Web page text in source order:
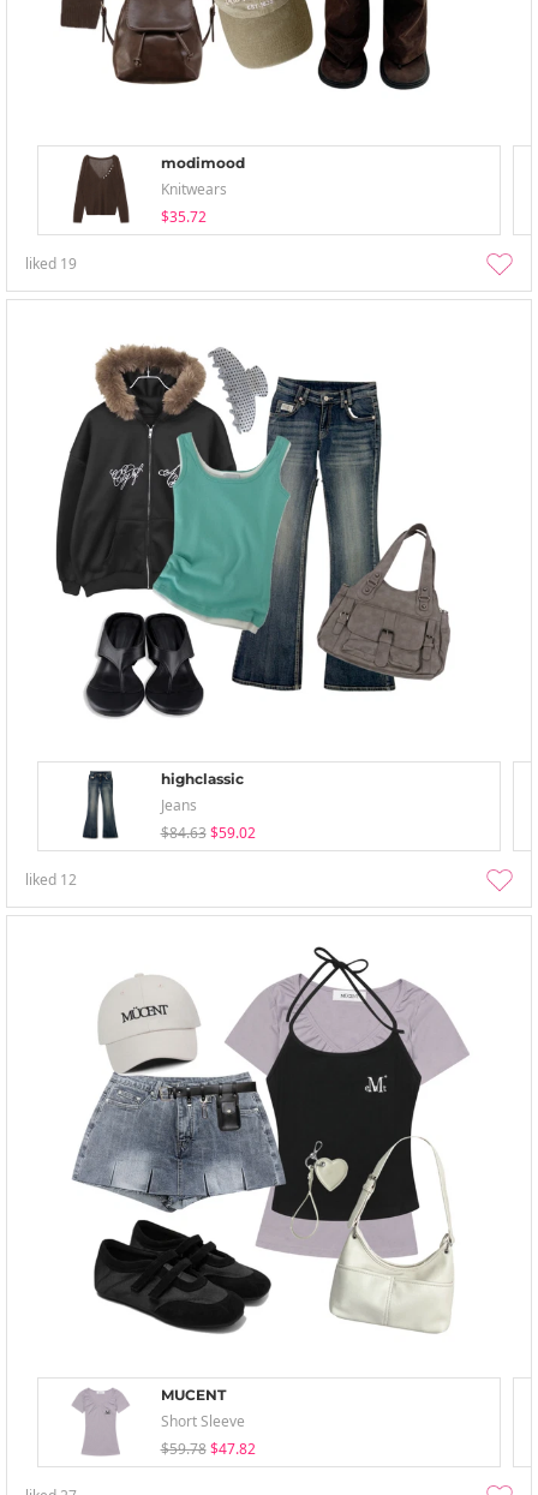
modimood
Knitwears
$35.72
liked 19
highclassic
Jeans
$84.63 $59.02
liked 12
MUCENT
Short Sleeve
$59.78 $47.82